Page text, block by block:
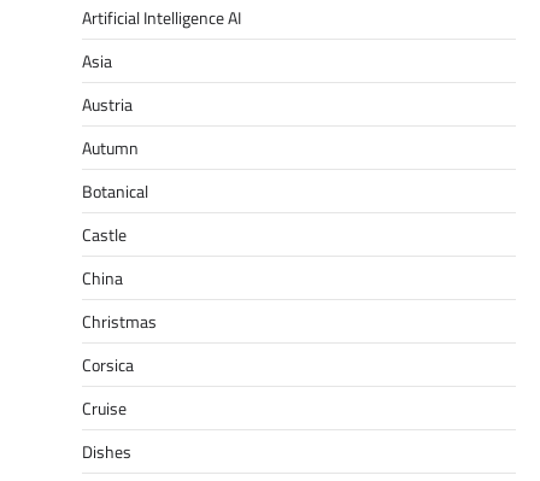
Artificial Intelligence AI
Asia
Austria
Autumn
Botanical
Castle
China
Christmas
Corsica
Cruise
Dishes